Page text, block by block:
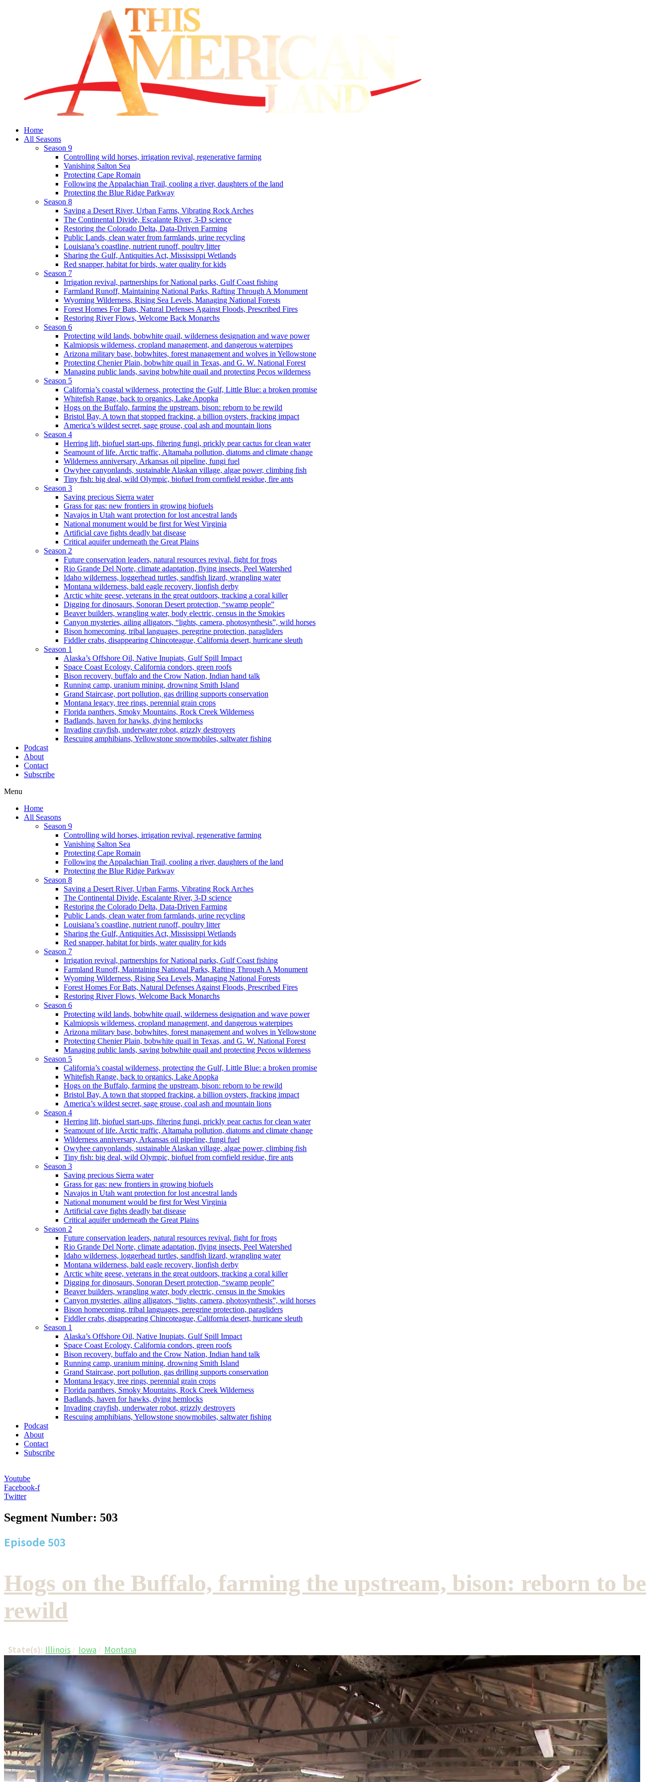
Home
All Seasons
Season 9
Controlling wild horses, irrigation revival, regenerative farming
Vanishing Salton Sea
Protecting Cape Romain
Following the Appalachian Trail, cooling a river, daughters of the land
Protecting the Blue Ridge Parkway
Season 8
Saving a Desert River, Urban Farms, Vibrating Rock Arches
The Continental Divide, Escalante River, 3-D science
Restoring the Colorado Delta, Data-Driven Farming
Public Lands, clean water from farmlands, urine recycling
Louisiana’s coastline, nutrient runoff, poultry litter
Sharing the Gulf, Antiquities Act, Mississippi Wetlands
Red snapper, habitat for birds, water quality for kids
Season 7
Irrigation revival, partnerships for National parks, Gulf Coast fishing
Farmland Runoff, Maintaining National Parks, Rafting Through A Monument
Wyoming Wilderness, Rising Sea Levels, Managing National Forests
Forest Homes For Bats, Natural Defenses Against Floods, Prescribed Fires
Restoring River Flows, Welcome Back Monarchs
Season 6
Protecting wild lands, bobwhite quail, wilderness designation and wave power
Kalmiopsis wilderness, cropland management, and dangerous waterpipes
Arizona military base, bobwhites, forest management and wolves in Yellowstone
Protecting Chenier Plain, bobwhite quail in Texas, and G. W. National Forest
Managing public lands, saving bobwhite quail and protecting Pecos wilderness
Season 5
California’s coastal wilderness, protecting the Gulf, Little Blue: a broken promise
Whitefish Range, back to organics, Lake Apopka
Hogs on the Buffalo, farming the upstream, bison: reborn to be rewild
Bristol Bay, A town that stopped fracking, a billion oysters, fracking impact
America’s wildest secret, sage grouse, coal ash and mountain lions
Season 4
Herring lift, biofuel start-ups, filtering fungi, prickly pear cactus for clean water
Seamount of life. Arctic traffic, Altamaha pollution, diatoms and climate change
Wilderness anniversary, Arkansas oil pipeline, fungi fuel
Owyhee canyonlands, sustainable Alaskan village, algae power, climbing fish
Tiny fish: big deal, wild Olympic, biofuel from cornfield residue, fire ants
Season 3
Saving precious Sierra water
Grass for gas: new frontiers in growing biofuels
Navajos in Utah want protection for lost ancestral lands
National monument would be first for West Virginia
Artificial cave fights deadly bat disease
Critical aquifer underneath the Great Plains
Season 2
Future conservation leaders, natural resources revival, fight for frogs
Rio Grande Del Norte, climate adaptation, flying insects, Peel Watershed
Idaho wilderness, loggerhead turtles, sandfish lizard, wrangling water
Montana wilderness, bald eagle recovery, lionfish derby
Arctic white geese, veterans in the great outdoors, tracking a coral killer
Digging for dinosaurs, Sonoran Desert protection, “swamp people”
Beaver builders, wrangling water, body electric, census in the Smokies
Canyon mysteries, ailing alligators, “lights, camera, photosynthesis”, wild horses
Bison homecoming, tribal languages, peregrine protection, paragliders
Fiddler crabs, disappearing Chincoteague, California desert, hurricane sleuth
Season 1
Alaska’s Offshore Oil, Native Inupiats, Gulf Spill Impact
Space Coast Ecology, California condors, green roofs
Bison recovery, buffalo and the Crow Nation, Indian hand talk
Running camp, uranium mining, drowning Smith Island
Grand Staircase, port pollution, gas drilling supports conservation
Montana legacy, tree rings, perennial grain crops
Florida panthers, Smoky Mountains, Rock Creek Wilderness
Badlands, haven for hawks, dying hemlocks
Invading crayfish, underwater robot, grizzly destroyers
Rescuing amphibians, Yellowstone snowmobiles, saltwater fishing
Podcast
About
Contact
Subscribe
Menu
Home
All Seasons
Season 9
Controlling wild horses, irrigation revival, regenerative farming
Vanishing Salton Sea
Protecting Cape Romain
Following the Appalachian Trail, cooling a river, daughters of the land
Protecting the Blue Ridge Parkway
Season 8
Saving a Desert River, Urban Farms, Vibrating Rock Arches
The Continental Divide, Escalante River, 3-D science
Restoring the Colorado Delta, Data-Driven Farming
Public Lands, clean water from farmlands, urine recycling
Louisiana’s coastline, nutrient runoff, poultry litter
Sharing the Gulf, Antiquities Act, Mississippi Wetlands
Red snapper, habitat for birds, water quality for kids
Season 7
Irrigation revival, partnerships for National parks, Gulf Coast fishing
Farmland Runoff, Maintaining National Parks, Rafting Through A Monument
Wyoming Wilderness, Rising Sea Levels, Managing National Forests
Forest Homes For Bats, Natural Defenses Against Floods, Prescribed Fires
Restoring River Flows, Welcome Back Monarchs
Season 6
Protecting wild lands, bobwhite quail, wilderness designation and wave power
Kalmiopsis wilderness, cropland management, and dangerous waterpipes
Arizona military base, bobwhites, forest management and wolves in Yellowstone
Protecting Chenier Plain, bobwhite quail in Texas, and G. W. National Forest
Managing public lands, saving bobwhite quail and protecting Pecos wilderness
Season 5
California’s coastal wilderness, protecting the Gulf, Little Blue: a broken promise
Whitefish Range, back to organics, Lake Apopka
Hogs on the Buffalo, farming the upstream, bison: reborn to be rewild
Bristol Bay, A town that stopped fracking, a billion oysters, fracking impact
America’s wildest secret, sage grouse, coal ash and mountain lions
Season 4
Herring lift, biofuel start-ups, filtering fungi, prickly pear cactus for clean water
Seamount of life. Arctic traffic, Altamaha pollution, diatoms and climate change
Wilderness anniversary, Arkansas oil pipeline, fungi fuel
Owyhee canyonlands, sustainable Alaskan village, algae power, climbing fish
Tiny fish: big deal, wild Olympic, biofuel from cornfield residue, fire ants
Season 3
Saving precious Sierra water
Grass for gas: new frontiers in growing biofuels
Navajos in Utah want protection for lost ancestral lands
National monument would be first for West Virginia
Artificial cave fights deadly bat disease
Critical aquifer underneath the Great Plains
Season 2
Future conservation leaders, natural resources revival, fight for frogs
Rio Grande Del Norte, climate adaptation, flying insects, Peel Watershed
Idaho wilderness, loggerhead turtles, sandfish lizard, wrangling water
Montana wilderness, bald eagle recovery, lionfish derby
Arctic white geese, veterans in the great outdoors, tracking a coral killer
Digging for dinosaurs, Sonoran Desert protection, “swamp people”
Beaver builders, wrangling water, body electric, census in the Smokies
Canyon mysteries, ailing alligators, “lights, camera, photosynthesis”, wild horses
Bison homecoming, tribal languages, peregrine protection, paragliders
Fiddler crabs, disappearing Chincoteague, California desert, hurricane sleuth
Season 1
Alaska’s Offshore Oil, Native Inupiats, Gulf Spill Impact
Space Coast Ecology, California condors, green roofs
Bison recovery, buffalo and the Crow Nation, Indian hand talk
Running camp, uranium mining, drowning Smith Island
Grand Staircase, port pollution, gas drilling supports conservation
Montana legacy, tree rings, perennial grain crops
Florida panthers, Smoky Mountains, Rock Creek Wilderness
Badlands, haven for hawks, dying hemlocks
Invading crayfish, underwater robot, grizzly destroyers
Rescuing amphibians, Yellowstone snowmobiles, saltwater fishing
Podcast
About
Contact
Subscribe
Youtube
Facebook-f
Twitter
Segment Number: 503
Episode 503
Hogs on the Buffalo, farming the upstream, bison: reborn to be
rewild
State(s): Illinois / Iowa / Montana